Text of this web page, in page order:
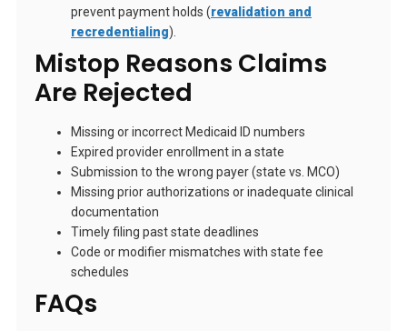
prevent payment holds (revalidation and
recredentialing).
Mistop Reasons Claims
Are Rejected
Missing or incorrect Medicaid ID numbers
Expired provider enrollment in a state
Submission to the wrong payer (state vs. MCO)
Missing prior authorizations or inadequate clinical
documentation
Timely filing past state deadlines
Code or modifier mismatches with state fee
schedules
FAQs